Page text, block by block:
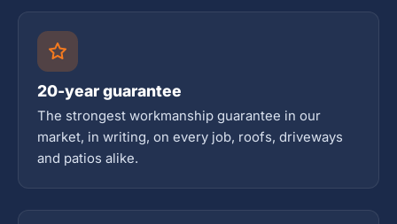
20-year guarantee
The strongest workmanship guarantee in our
market, in writing, on every job, roofs, driveways
and patios alike.